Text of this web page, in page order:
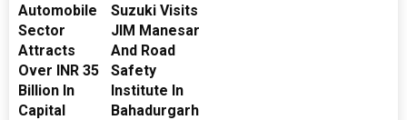
Automobile
Sector
Attracts
Over INR 35
Billion In
Capital
Suzuki Visits
JIM Manesar
And Road
Safety
Institute In
Bahadurgarh